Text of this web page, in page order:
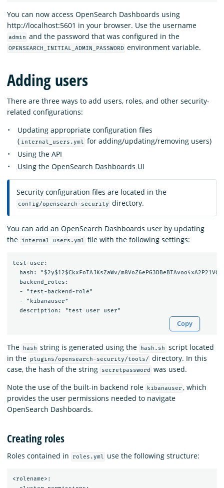
You can now access OpenSearch Dashboards using
http://localhost:5601 in your browser. Use the username
admin and the password that was configured in the
OPENSEARCH_INITIAL_ADMIN_PASSWORD environment variable.
Adding users
There are three ways to add users, roles, and other security-
related configurations:
Updating appropriate configuration files
( internal_users.yml for adding/updating/removing users)
Using the API
Using the OpenSearch Dashboards UI
Security configuration files are located in the
config/opensearch-security directory.
You can add an OpenSearch Dashboards user by updating
the
internal_users.yml file with the following settings:
test-user:
hash: "$2y$12$CkxFoTAJKsZaWv/
  backend_roles:
  - "test-backend-role"
  - "kibanauser"
Copy
The hash string is generated using the hash.sh
script located
in the
plugins/opensearch-security/tools/ directory. In this
case, the hash of the string
secretpassword was used.
Note the use of the built-in backend role
kibanauser , which
provides the user permissions needed to navigate
OpenSearch Dashboards.
Creating roles
Roles contained in roles.yml use the following structure:
<rolename>: